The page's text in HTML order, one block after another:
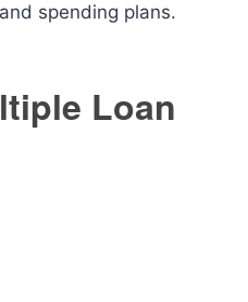
spending plans.
Loan